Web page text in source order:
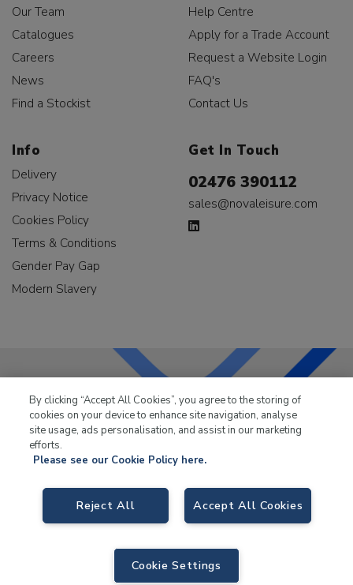
Our Team
Catalogues
Careers
News
Find a Stockist
Help Centre
Apply for a Trade Account
Request a Website Login
FAQ's
Contact Us
Info
Delivery
Privacy Notice
Cookies Policy
Terms & Conditions
Gender Pay Gap
Modern Slavery
Get In Touch
02476 390112
sales@novaleisure.com
LKQ Leisure & Marinehas been supplying the leisure
industry for over 50 years.
Way, Tamworth, B78 1SE. VAT No. GB766436989.
© 2026 LKQ Leisure and Marine |Sitemap|eCommerce by Velstar
By clicking “Accept All Cookies”, you agree to the storing of
cookies on your device to enhance site navigation, analyse
site usage, ads personalisation, and assist in our marketing
efforts.
Please see our Cookie Policy here.
Accept All Cookies
Reject All
Cookie Settings